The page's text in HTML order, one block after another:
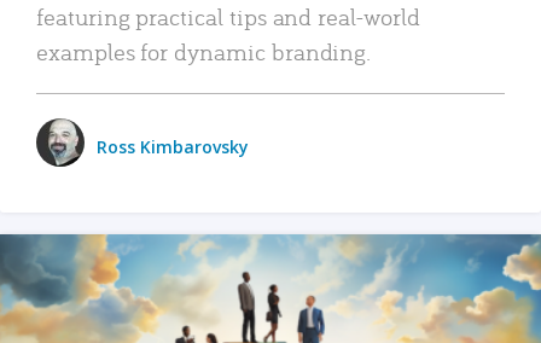
featuring practical tips and real-world
examples for dynamic branding.
Ross Kimbarovsky